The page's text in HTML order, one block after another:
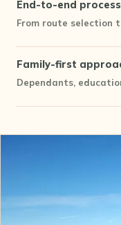
End-to-end process
From route selection
Family-first
Dependants,